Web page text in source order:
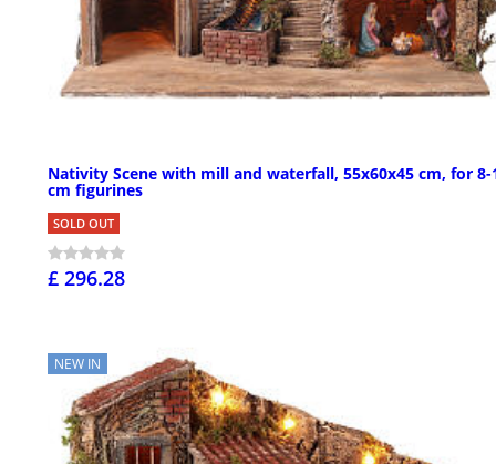
Nativity Scene with mill and waterfall, 55x60x45 cm, for 8-
cm figurines
SOLD OUT
£ 296.28
NEW IN